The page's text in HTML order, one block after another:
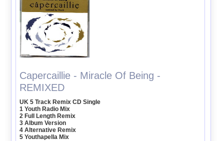
Capercaillie - Miracle Of Being -
REMIXED
UK 5 Track Remix CD Single
1 Youth Radio Mix
2 Full Length Remix
3 Album Version
4 Alternative Remix
5 Youthapella Mix